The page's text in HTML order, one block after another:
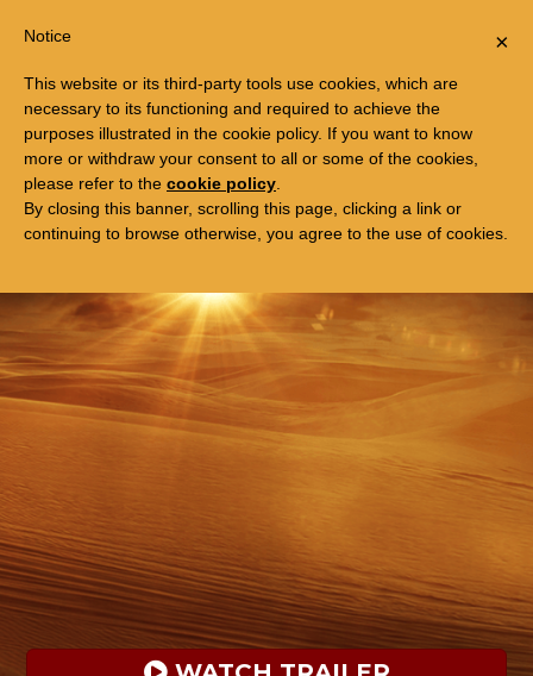
FREE TRIP TO EGYPT ×
Notice
This website or its third-party tools use cookies, which are
necessary to its functioning and required to achieve the
purposes illustrated in the cookie policy. If you want to know
more or withdraw your consent to all or some of the cookies,
please refer to the cookie policy
By closing this banner, scrolling this page, clicking a link or
continuing to browse otherwise, you agree to the use of cookies.